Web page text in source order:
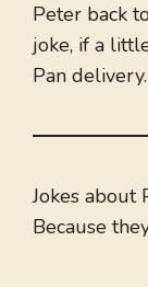
Peter back
joke, if a
Pan delivery.
Jokes about
Because